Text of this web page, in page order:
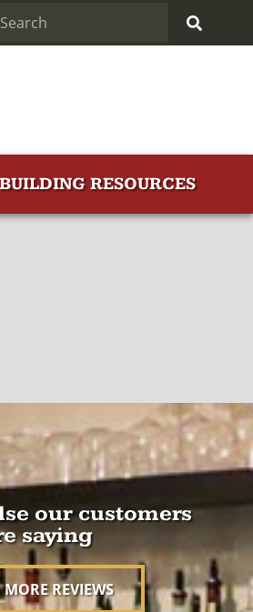
RESOURCES
our customers
saying
MORE REVIEWS